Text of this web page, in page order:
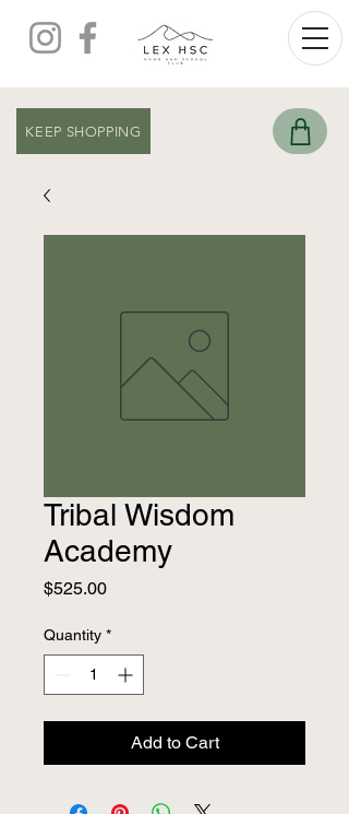
KEEP SHOPPING
Tribal Wisdom
Academy
$525.00Price
Quantity *
Add to Cart